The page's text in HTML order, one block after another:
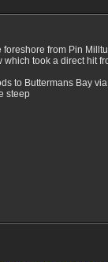
from Pin
took a direct hit
to Buttermans Bay
steep